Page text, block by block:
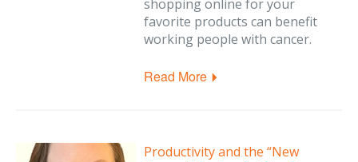
shopping online for your
favorite products can benefit
working people with cancer.
Read More
Productivity and the “New